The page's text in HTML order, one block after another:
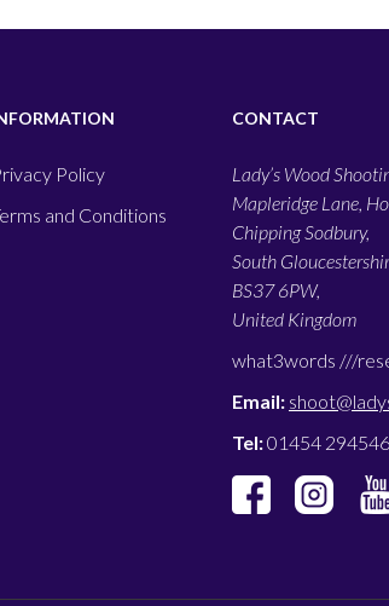
Policy
and Conditions
CONTACT
Lady’s Wood
Mapleridge Lane,
Chipping Sodbury,
South
BS37 6PW,
United Kingdom
what3words ///
Email:
Tel:01454 294546